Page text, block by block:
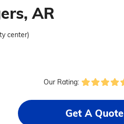
AR
center)
Our Rating:
Get A Quote